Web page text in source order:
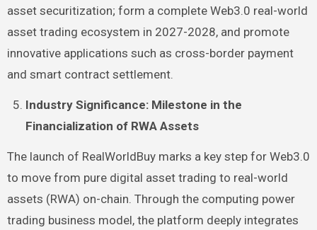
asset securitization; form a complete Web3.0 real-world
asset trading ecosystem in 2027-2028, and promote
innovative applications such as cross-border payment
and smart contract settlement.
Industry Significance: Milestone in the
Financialization of RWA Assets
The launch of RealWorldBuy marks a key step for Web3.0
to move from pure digital asset trading to real-world
assets (RWA) on-chain. Through the computing power
trading business model, the platform deeply integrates